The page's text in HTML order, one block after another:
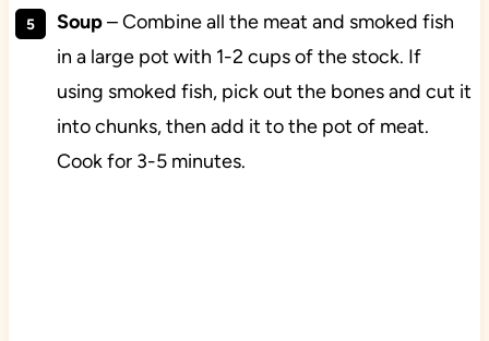
Soup– Combine all the meat and smoked fish
in a large pot with 1-2 cups of the stock. If
using smoked fish, pick out the bones and cut it
into chunks, then add it to the pot of meat.
Cook for 3-5 minutes.